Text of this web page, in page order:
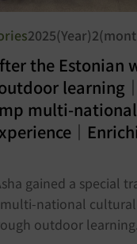
the Estonian
learning
multi-
｜
gained a special
national cultural
outdoor learning.